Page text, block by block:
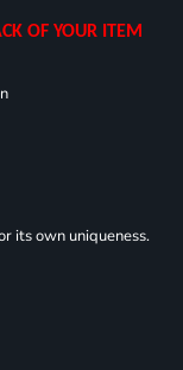
OF YOUR ITEM
its own uniqueness.